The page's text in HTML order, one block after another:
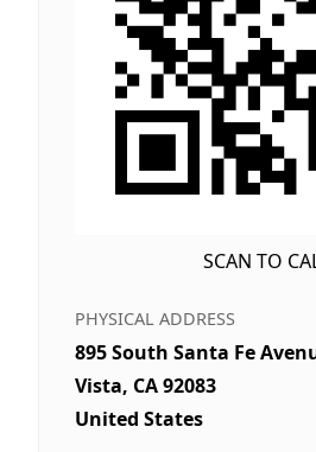
SCAN TO
PHYSICAL ADDRESS
895 South Santa Fe
Vista, CA 92083
United States